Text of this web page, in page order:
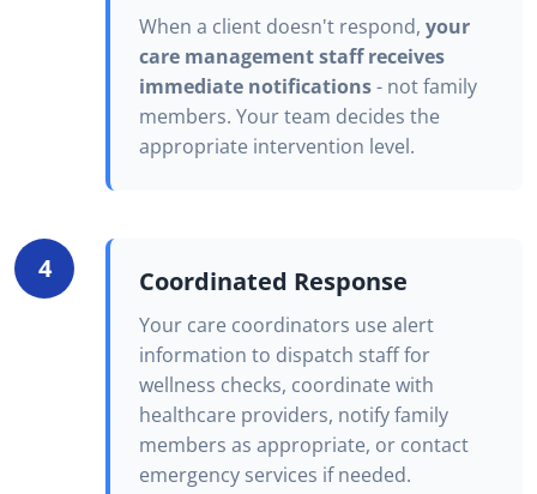
When a client doesn't respond, your
care management staff receives
immediate notifications- not family
members. Your team decides the
appropriate intervention level.
4 Coordinated Response
Your care coordinators use alert
information to dispatch staff for
wellness checks, coordinate with
healthcare providers, notify family
members as appropriate, or contact
emergency services if needed.